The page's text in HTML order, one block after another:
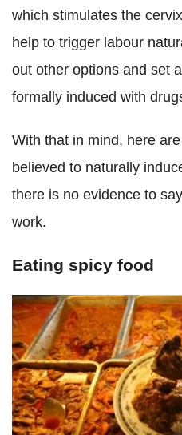
which stimulates the
help to trigger labour
out other options and set
formally induced with
With that in mind, here
believed to naturally
there is no evidence to
work.
Eating spicy food